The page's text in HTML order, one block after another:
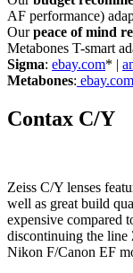
AF performance)
Ourpeace of mind
Metabones T-smart
Sigma: ebay.com* |
Metabones: ebay.com
Contax C/Y
Zeiss C/Y lenses
well as great build
expensive compared
discontinuing the line
Nikon F/Canon EF